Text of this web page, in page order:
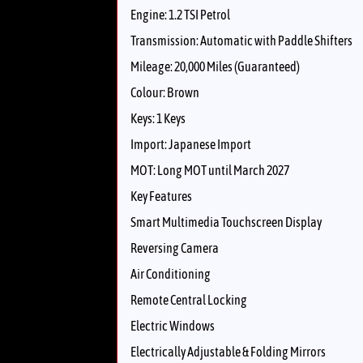
Engine: 1.2 TSI Petrol
Transmission: Automatic with Paddle Shifters
Mileage: 20,000 Miles (Guaranteed)
Colour: Brown
Keys: 1 Keys
Import: Japanese Import
MOT: Long MOT until March 2027
Key Features
Smart Multimedia Touchscreen Display
Reversing Camera
Air Conditioning
Remote Central Locking
Electric Windows
Electrically Adjustable & Folding Mirrors